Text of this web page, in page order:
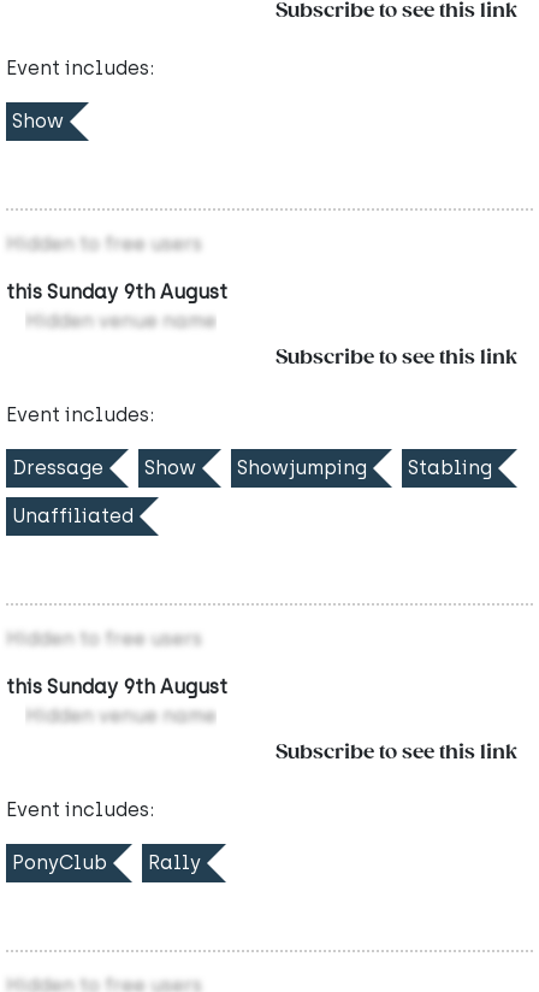
Subscribe to see this link
Event includes:
Show
Hidden to free users
this Sunday 9th August
Hidden venue name
Subscribe to see this link
Event includes:
Dressage Show Showjumping Stabling
Unaffiliated
Hidden to free users
this Sunday 9th August
Hidden venue name
Subscribe to see this link
Event includes:
PonyClub Rally
Hidden to free users